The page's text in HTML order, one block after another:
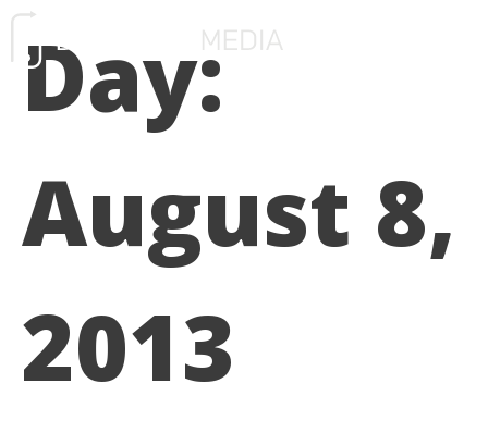
Day:
August 8,
2013